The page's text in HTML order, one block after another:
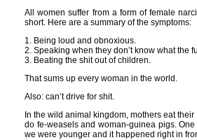
All women suffer from a form of female
short. Here are a summary of the symptoms:
1. Being loud and obnoxious.
2. Speaking when they don’t know what the
3. Beating the shit out of children.
That sums up every woman in the world.
Also: can’t drive for shit.
In the wild animal kingdom, mothers eat
do fe-weasels and woman-guinea pigs.
we were younger and it happened right in